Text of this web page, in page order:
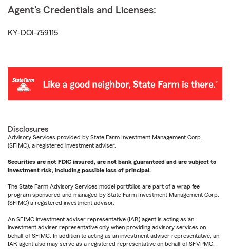
Agent's Credentials and Licenses:
KY-DOI-759115
Disclosures
Advisory Services provided by State Farm Investment Management Corp.
(SFIMC), a registered investment adviser.
Securities are not FDIC insured, are not bank guaranteed and are subject to
investment risk, including possible loss of principal.
The State Farm Advisory Services model portfolios are part of a wrap fee
program sponsored and managed by State Farm Investment Management Corp.
(SFIMC) a registered investment advisor.
An SFIMC investment adviser representative (IAR) agent is acting as an
investment adviser representative only when providing advisory services on
behalf of SFIMC. In addition to acting as an investment adviser representative, an
IAR agent also may serve as a registered representative on behalf of SFVPMC.